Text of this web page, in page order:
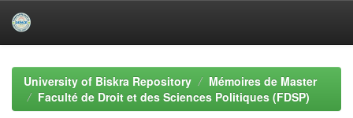
navigationUniversity of Biskra Repository
Mémoires de Master
Faculté de Droit et des Sciences Politiques (FDSP)